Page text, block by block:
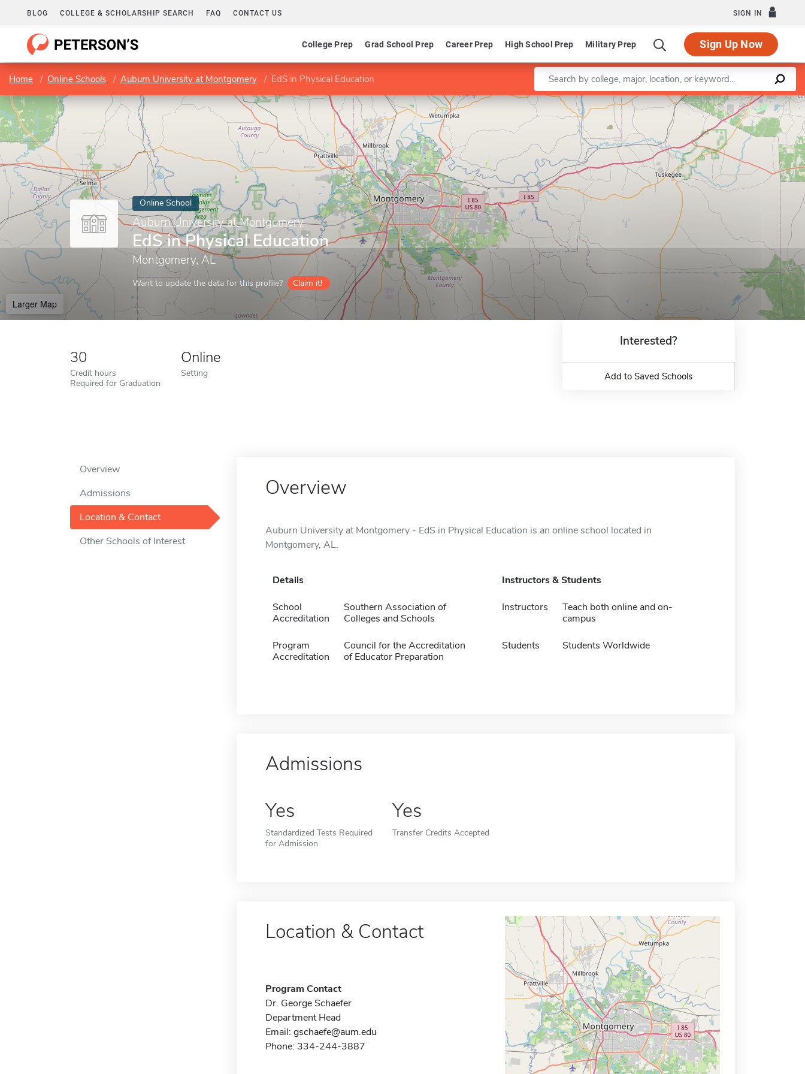
BLOG COLLEGE & SCHOLARSHIP SEARCH FAQ CONTACT US SIGN IN
College Prep Grad School Prep Career Prep High School Prep Military Prep Sign Up Now
Home Online Schools Auburn University at Montgomery EdS in Physical Education Enter a keyword
Online School
Auburn University at Montgomery
EdS in Physical Education
Montgomery, AL
Want to update the data for this profile? Claim it!
Larger Map
Leaflet |©OpenStreetMapcontributors
30
Credit hours
Required for Graduation
Online
Setting
Interested?
Add to Saved Schools
Overview
Admissions
Location & Contact
Other Schools of Interest
Overview
Auburn University at Montgomery - EdS in Physical Education is an online school located in
Montgomery, AL.
Details
School
Accreditation
Southern Association of
Colleges and Schools
Program
Accreditation
Council for the Accreditation
of Educator Preparation
Instructors & Students
Instructors
Teach both online and on-
campus
Students Students Worldwide
Admissions
Yes
Standardized Tests Required
for Admission
Yes
Transfer Credits Accepted
Location & Contact
Program Contact
Dr. George Schaefer
Department Head
Email: gschaefe@aum.edu
Phone: 334-244-3887